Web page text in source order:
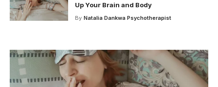
Up Your Brain and Body
By Natalia Dankwa Psychotherapist